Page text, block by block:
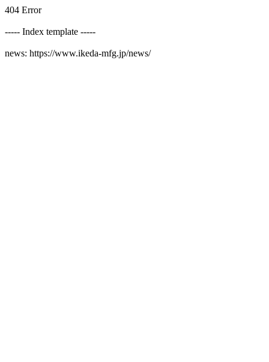
404 Error
----- Index template -----
news: https://www.ikeda-mfg.jp/news/